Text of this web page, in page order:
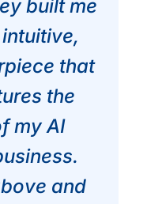
built me
that
the
my AI
and